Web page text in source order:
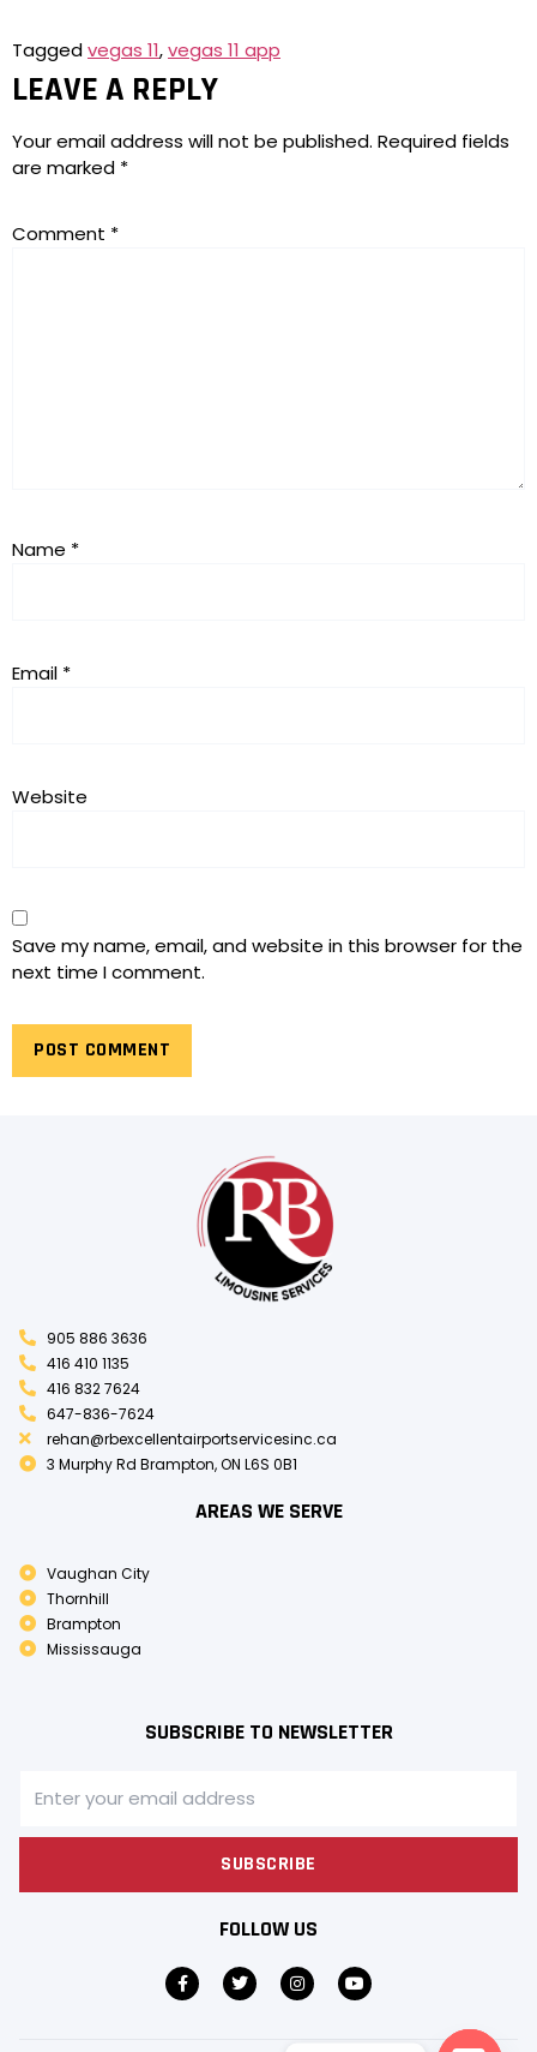
Taggedvegas 11,vegas 11 app
LEAVE A REPLY
Your email address will not be published. Required fields
are marked *
Comment *
Name *
Email *
Website
Save my name, email, and website in this browser for the
next time I comment.
905 886 3636
416 410 1135
416 832 7624
647-836-7624
rehan@rbexcellentairportservicesinc.ca
3 Murphy Rd Brampton, ON L6S 0B1
AREAS WE SERVE
Vaughan City
Thornhill
Brampton
Mississauga
SUBSCRIBE TO NEWSLETTER
SUBSCRIBE
FOLLOW US